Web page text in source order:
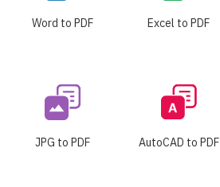
Word to PDF Excel to PDF
JPG to PDF AutoCAD to PDF